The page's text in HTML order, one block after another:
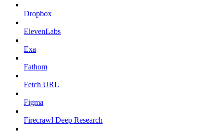
Dropbox
ElevenLabs
Exa
Fathom
Fetch URL
Figma
Firecrawl Deep Research